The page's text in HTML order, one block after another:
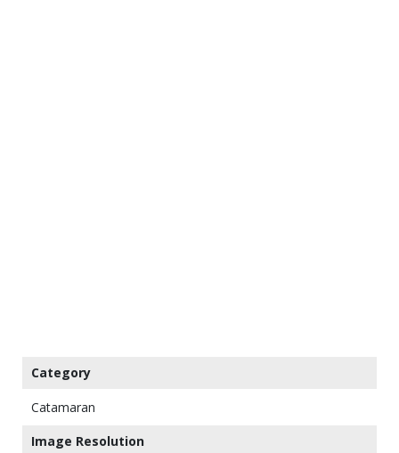
Category
Catamaran
Image Resolution